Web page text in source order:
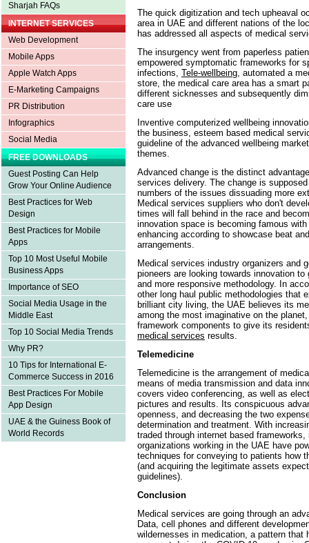
Sharjah FAQs
INTERNET SERVICES
Web Development
Mobile Apps
Apple Watch Apps
E-Marketing Campaigns
PR Distribution
Infographics
Social Media
FREE DOWNLOADS
Guest Posting Can Help
Grow Your Online Audience
Best Practices for Web
Design
Best Practices for Mobile
Apps
Top 10 Most Useful Mobile
Business Apps
Importance of SEO
Social Media Usage in the
Middle East
Top 10 Social Media Trends
Why PR?
10 Tips for International E-
Commerce Success in 2016
Best Practices For Mobile
App Design
UAE & the Guiness Book of
World Records
The quick digitization and tech upheaval
area in UAE and different nations of the
has addressed all aspects of medical
The insurgency went from paperless
empowered symptomatic frameworks for
infections, Tele-wellbeing , automated a
store, the medical care area has a smart
different sicknesses and subsequently
care use
Inventive computerized wellbeing
the business, esteem based medical
guideline of the advanced wellbeing
themes.
Advanced change is the distinct
services delivery. The change is
numbers of the issues dissuading more
Medical services suppliers who don't
times will fall behind in the race and
innovation space is becoming famous
enhancing according to showcase beat
arrangements.
Medical services industry organizers and
pioneers are looking towards innovation
and more responsive methodology. In
other long haul public methodologies that
brilliant city living, the UAE believes its
among the most imaginative on the
framework components to give its
medical services results.
Telemedicine
Telemedicine is the arrangement of
means of media transmission and data
covers video conferencing, as well as
pictures and results. Its conspicuous
openness, and decreasing the two
determination and treatment. With
traded through internet based
organizations working in the UAE have
techniques for conveying to patients how
(and acquiring the legitimate assets
guidelines).
Conclusion
Medical services are going through an
Data, cell phones and different
wildernesses in medication, a pattern that